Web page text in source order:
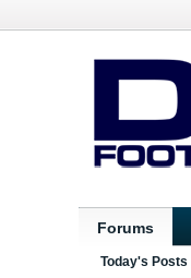
Forums
Today's Posts